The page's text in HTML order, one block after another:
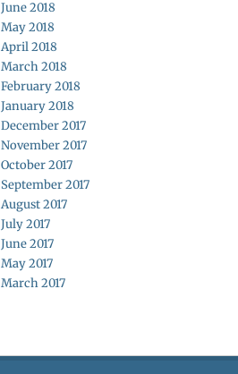
June 2018
May 2018
April 2018
March 2018
February 2018
January 2018
December 2017
November 2017
October 2017
September 2017
August 2017
July 2017
June 2017
May 2017
March 2017